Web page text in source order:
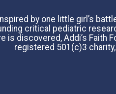
by one little girl’s
critical pediatric
is discovered, Addi’s Faith
registered 501(c)3